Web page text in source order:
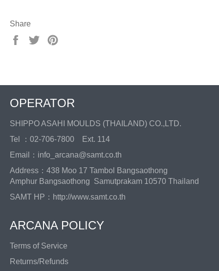
Share
Share
Tweet
OPERATOR
SHIPPO ASAHI MOULDS (THAILAND) CO.,LTD.
Tel ：02-706-7800 Ext. 114
Email：info_arcana@samt.co.th
Address：438 Moo 17 Tambol Bangsaothong
Amphur Bangsaothong Samutprakam 10570 Thailand
SAMT HP： http://www.samt.co.th
ARCANA POLICY
Terms of Service
Returns/Refunds